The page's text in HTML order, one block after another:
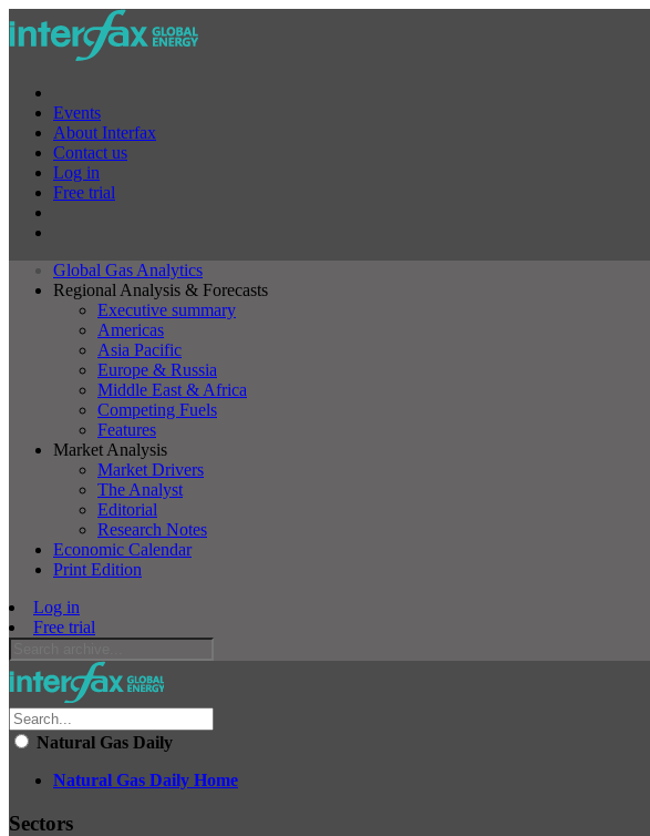
Events
About Interfax
Contact us
Log in
Free trial
Global Gas Analytics
Regional Analysis & Forecasts
Executive summary
Americas
Asia Pacific
Europe & Russia
Middle East & Africa
Competing Fuels
Features
Market Analysis
Market Drivers
The Analyst
Editorial
Research Notes
Economic Calendar
Print Edition
Log in
Free trial
Natural Gas Daily
Natural Gas Daily Home
Sectors